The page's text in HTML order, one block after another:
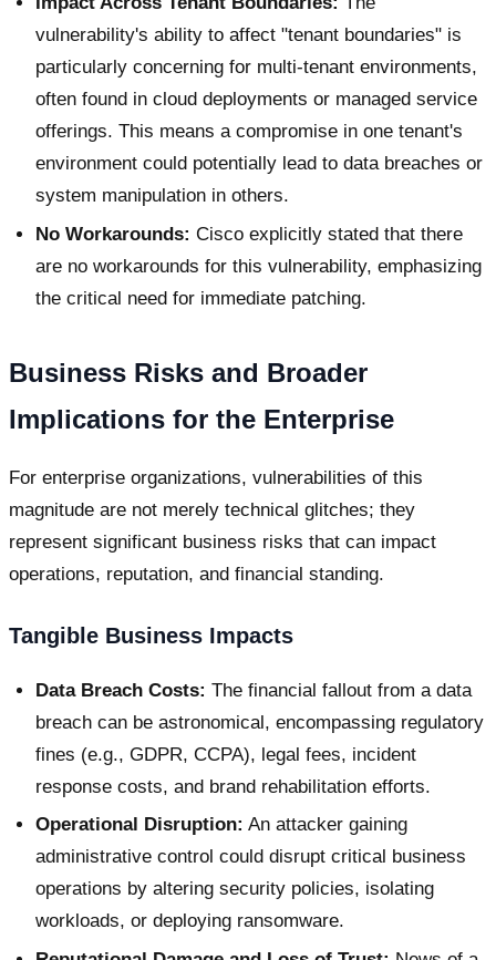
vulnerability's ability to affect "tenant boundaries" is
particularly concerning for multi-tenant environments,
often found in cloud deployments or managed service
offerings. This means a compromise in one tenant's
environment could potentially lead to data breaches or
system manipulation in others.
No Workarounds: Cisco explicitly stated that there
are no workarounds for this vulnerability, emphasizing
the critical need for immediate patching.
Business Risks and Broader
Implications for the Enterprise
For enterprise organizations, vulnerabilities of this
magnitude are not merely technical glitches; they
represent significant business risks that can impact
operations, reputation, and financial standing.
Tangible Business Impacts
Data Breach Costs: The financial fallout from a data
breach can be astronomical, encompassing regulatory
fines (e.g., GDPR, CCPA), legal fees, incident
response costs, and brand rehabilitation efforts.
Operational Disruption: An attacker gaining
administrative control could disrupt critical business
operations by altering security policies, isolating
workloads, or deploying ransomware.